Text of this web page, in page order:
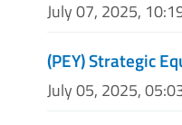
July 07, 2025,
(PEY) Strategic
July 05, 2025,